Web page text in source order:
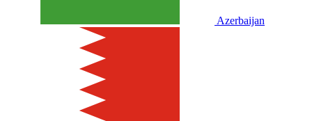
Azerbaijan